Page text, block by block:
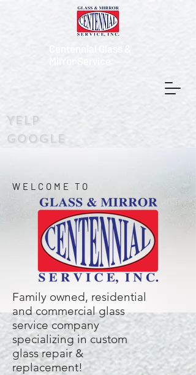
Yelp
Google
Centennial Glass &
WELCOME TO
Family owned, residential
and commercial glass
service company
specializing in custom
glass repair &
replacement!